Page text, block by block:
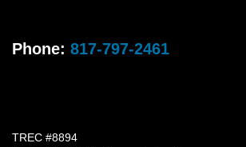
Phone: 817-797-2461
TREC #8894